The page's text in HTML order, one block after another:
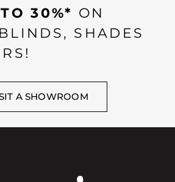
30%* ON
SHADES
A SHOWROOM